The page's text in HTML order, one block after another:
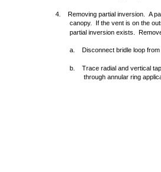
4. Removing partial inversion. A
canopy. If the vent is on the
partial inversion exists.
a. Disconnect bridle loop from
b. Trace radial and vertical
through annular ring